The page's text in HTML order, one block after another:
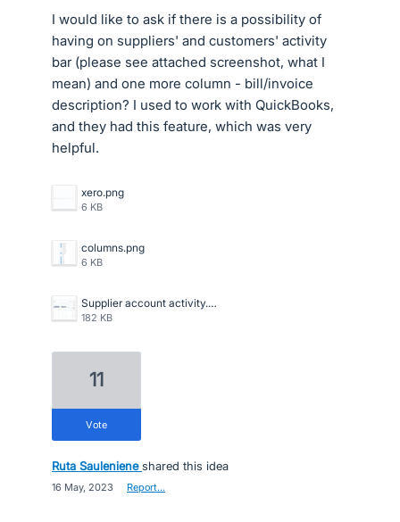
I would like to ask if there is a possibility of
having on suppliers' and customers' activity
bar (please see attached screenshot, what I
mean) and one more column - bill/invoice
description? I used to work with QuickBooks,
and they had this feature, which was very
helpful.
xero.png
6 KB
columns.png
6 KB
Supplier account activity.jpg
182 KB
11
vote
Ruta Sauleniene shared this idea
16 May, 2023 Report…